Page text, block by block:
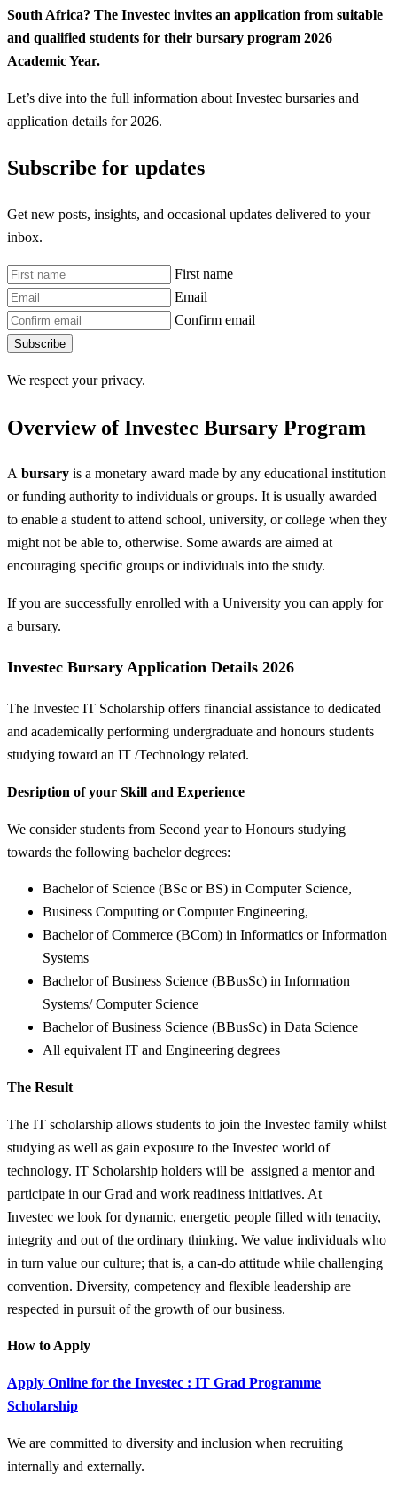
South Africa? The Investec invites an application from suitable
and qualified students for their bursary program 2026
Academic Year.
Let’s dive into the full information about Investec bursaries and
application details for 2026.
Subscribe for updates
Get new posts, insights, and occasional updates delivered to your
inbox.
First name
Email
Confirm email
Subscribe
We respect your privacy.
Overview of Investec Bursary Program
A bursary is a monetary award made by any educational institution
or funding authority to individuals or groups. It is usually awarded
to enable a student to attend school, university, or college when they
might not be able to, otherwise. Some awards are aimed at
encouraging specific groups or individuals into the study.
If you are successfully enrolled with a University you can apply for
a bursary.
Investec Bursary Application Details 2026
The Investec IT Scholarship offers financial assistance to dedicated
and academically performing undergraduate and honours students
studying toward an IT /Technology related.
Desription of your Skill and Experience
We consider students from Second year to Honours studying
towards the following bachelor degrees:
Bachelor of Science (BSc or BS) in Computer Science,
Business Computing or Computer Engineering,
Bachelor of Commerce (BCom) in Informatics or Information
Systems
Bachelor of Business Science (BBusSc) in Information
Systems/ Computer Science
Bachelor of Business Science (BBusSc) in Data Science
All equivalent IT and Engineering degrees
The Result
The IT scholarship allows students to join the Investec family whilst
studying as well as gain exposure to the Investec world of
technology. IT Scholarship holders will be assigned a mentor and
participate in our Grad and work readiness initiatives. At
Investec we look for dynamic, energetic people filled with tenacity,
integrity and out of the ordinary thinking. We value individuals who
in turn value our culture; that is, a can-do attitude while challenging
convention. Diversity, competency and flexible leadership are
respected in pursuit of the growth of our business.
How to Apply
Apply Online for the Investec : IT Grad Programme
Scholarship
We are committed to diversity and inclusion when recruiting
internally and externally.